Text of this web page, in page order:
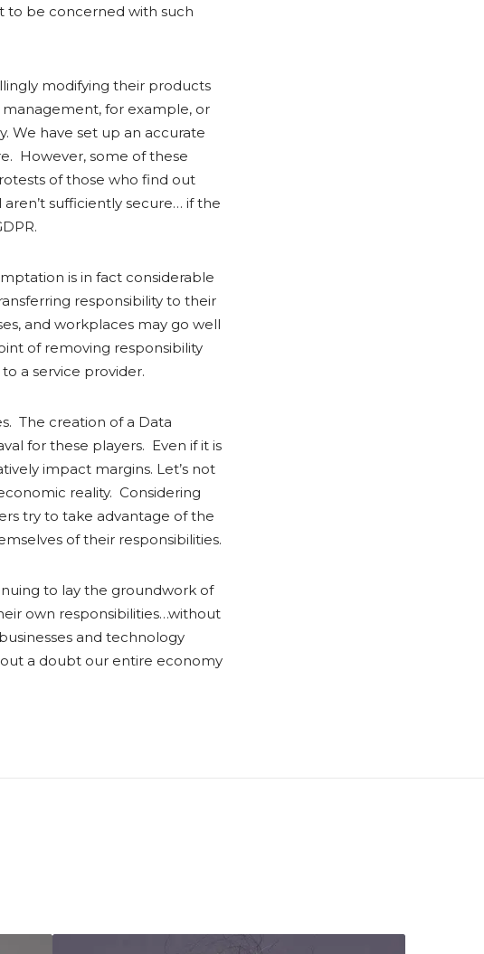
to be concerned with such
modifying their products
for example, or
We have set up an accurate
However, some of these
of those who find out
sufficiently secure… if the
is in fact considerable
responsibility to their
and workplaces may go well
of removing responsibility
a service provider.
The creation of a Data
for these players. Even if it is
impact margins. Let’s not
reality. Considering
try to take advantage of the
of their responsibilities.
to lay the groundwork of
own responsibilities…without
and technology
a doubt our entire economy